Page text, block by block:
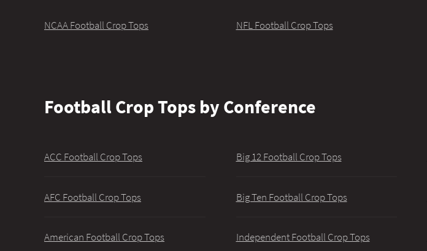
NCAA Football Crop Tops NFL Football Crop Tops
Football Crop Tops by Conference
ACC Football Crop Tops
AFC Football Crop Tops
American Football Crop Tops
Big 12 Football Crop Tops
Big Ten Football Crop Tops
Independent Football Crop Tops